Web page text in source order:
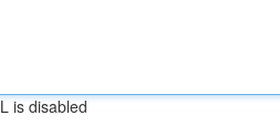
is disabled